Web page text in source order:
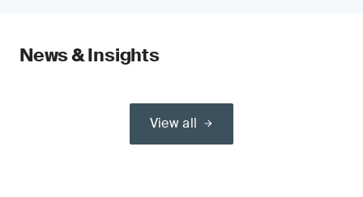
News & Insights
View all